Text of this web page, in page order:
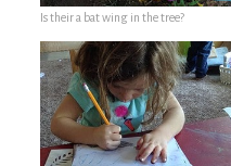
Is their a bat wing in the tree?